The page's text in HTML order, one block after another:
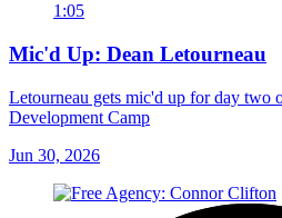
1:05
Mic'd Up: Dean Letourneau
Letourneau gets mic'd up for day two
Development Camp
Jun 30, 2026